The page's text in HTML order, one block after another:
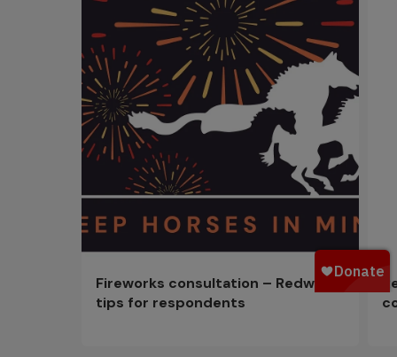
Fireworks consultation – Redwings
tips for respondents